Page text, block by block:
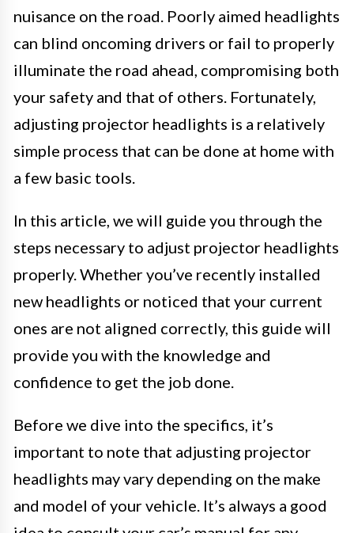
nuisance on the road. Poorly aimed headlights
can blind oncoming drivers or fail to properly
illuminate the road ahead, compromising both
your safety and that of others. Fortunately,
adjusting projector headlights is a relatively
simple process that can be done at home with
a few basic tools.
In this article, we will guide you through the
steps necessary to adjust projector headlights
properly. Whether you’ve recently installed
new headlights or noticed that your current
ones are not aligned correctly, this guide will
provide you with the knowledge and
confidence to get the job done.
Before we dive into the specifics, it’s
important to note that adjusting projector
headlights may vary depending on the make
and model of your vehicle. It’s always a good